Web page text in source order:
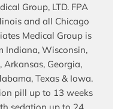
Group, LTD. FPA
and all Chicago
Medical Group is
Indiana, Wisconsin,
Arkansas, Georgia,
Texas & Iowa.
pill up to 13 weeks